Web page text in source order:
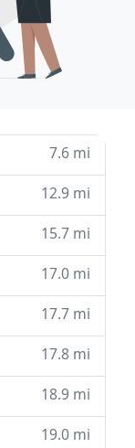
7.6 mi
12.9 mi
15.7 mi
17.0 mi
17.7 mi
17.8 mi
18.9 mi
19.0 mi